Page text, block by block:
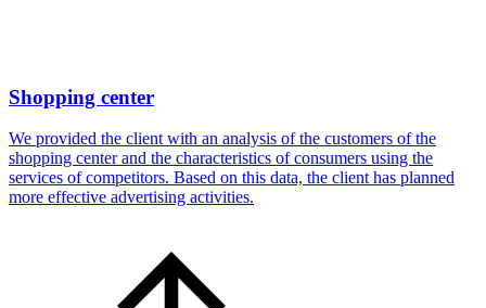
Shopping center
We provided the client with an analysis of the customers of the
shopping center and the characteristics of consumers using the
services of competitors. Based on this data, the client has planned
more effective advertising activities.